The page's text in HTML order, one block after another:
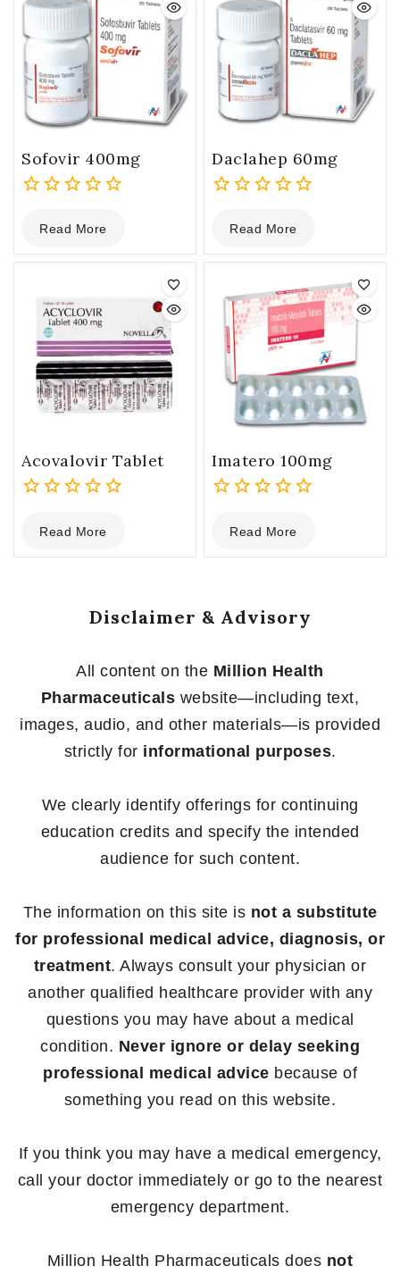
Sofovir 400mg
out
of
Read More
Daclahep 60mg
out
of
Read More
Acovalovir Tablet
out
of
Read More
Imatero 100mg
out
of
Read More
Disclaimer & Advisory
All content on the Million Health
Pharmaceuticals website—including text,
images, audio, and other materials—is provided
strictly for informational purposes.
We clearly identify offerings for continuing
education credits and specify the intended
audience for such content.
The information on this site is not a substitute
for professional medical advice, diagnosis, or
treatment. Always consult your physician or
another qualified healthcare provider with any
questions you may have about a medical
condition. Never ignore or delay seeking
professional medical advice because of
something you read on this website.
If you think you may have a medical emergency,
call your doctor immediately or go to the nearest
emergency department.
Million Health Pharmaceuticals does not